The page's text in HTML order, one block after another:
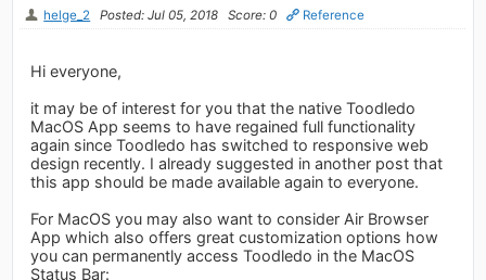
helge_2 Posted: Jul 05, 2018 Score: 0 Reference
Hi everyone,
it may be of interest for you that the native Toodledo
MacOS App seems to have regained full functionality
again since Toodledo has switched to responsive web
design recently. I already suggested in another post that
this app should be made available again to everyone.
For MacOS you may also want to consider Air Browser
App which also offers great customization options how
you can permanently access Toodledo in the MacOS
Status Bar: